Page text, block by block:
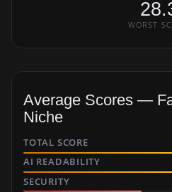
WORST
Average Scores —
Niche
TOTAL SCORE
AI READABILITY
SECURITY